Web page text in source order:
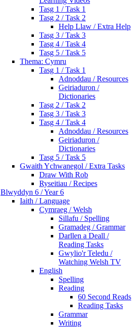
Tasg 1 / Task 1
Tasg 2 / Task 2
Help Llaw / Extra Help
Tasg 3 / Task 3
Tasg 4 / Task 4
Tasg 5 / Task 5
Thema: Cymru
Tasg 1 / Task 1
Adnoddau / Resources
Geiriaduron /
Dictionaries
Tasg 2 / Task 2
Tasg 3 / Task 3
Tasg 4 / Task 4
Adnoddau / Resources
Geiriaduron /
Dictionaries
Tasg 5 / Task 5
Gwaith Ychwanegol / Extra Tasks
Draw With Rob
Ryseitiau / Recipes
Blwyddyn 6 / Year 6
Iaith / Language
Cymraeg / Welsh
Sillafu / Spelling
Gramadeg / Grammar
Darllen a Deall /
Reading Tasks
Gwylio'r Teledu /
Watching Welsh TV
English
Spelling
Reading
60 Second Reads
Reading Tasks
Grammar
Writing